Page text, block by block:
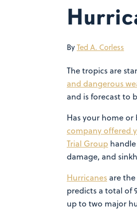
ByTed A. Corless
The tropics are
and dangerous
and is forecast to
Has your home
company offered
Trial Group
damage, and
Hurricanes are
predicts a total of
up to two major